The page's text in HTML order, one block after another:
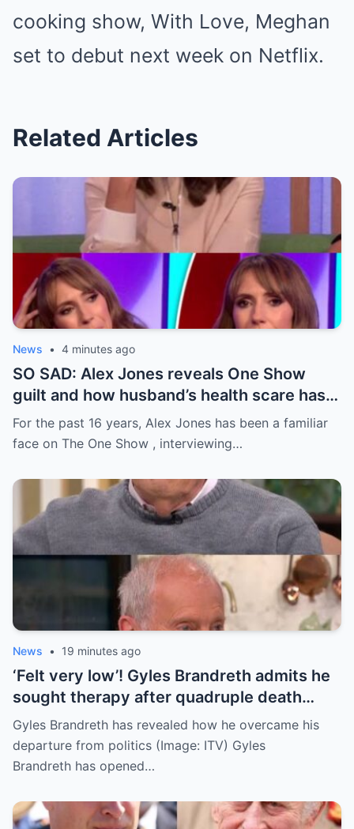
cooking show, With Love, Meghan
set to debut next week on Netflix.
Related Articles
News • 4 minutes ago
SO SAD: Alex Jones reveals One Show
guilt and how husband’s health scare has
changed home life
For the past 16 years, Alex Jones has been a familiar
face on The One Show , interviewing…
News • 19 minutes ago
‘Felt very low’! Gyles Brandreth admits he
sought therapy after quadruple death
tragedy
Gyles Brandreth has revealed how he overcame his
departure from politics (Image: ITV) Gyles
Brandreth has opened…